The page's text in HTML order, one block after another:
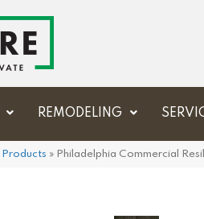
REMODELING
Products » Philadelphia Commercial